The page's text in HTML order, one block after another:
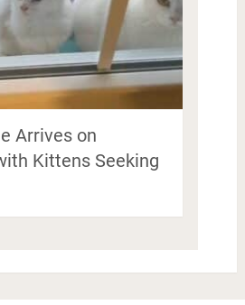
Arrives on
Kittens Seeking